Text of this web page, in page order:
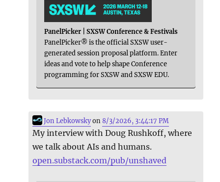
PanelPicker | SXSW Conference & Festivals
PanelPicker® is the official SXSW user-
generated session proposal platform. Enter
ideas and vote to help shape Conference
programming for SXSW and SXSW EDU.
Jon Lebkowskyon8/3/2026, 3:44:17 PM
My interview with Doug Rushkoff, where
we talk about AIs and humans.
open.substack.com/pub/unshaved